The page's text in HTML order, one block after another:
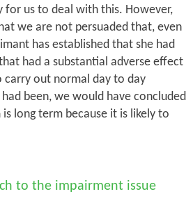
for us to deal with this. However,
we are not persuaded that, even
has established that she had
had a substantial adverse effect
carry out normal day to day
been, we would have concluded
long term because it is likely to
to the impairment issue